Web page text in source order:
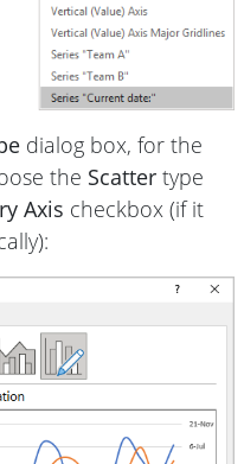
dialog box, for the
the Scatter type
Axis checkbox (if it